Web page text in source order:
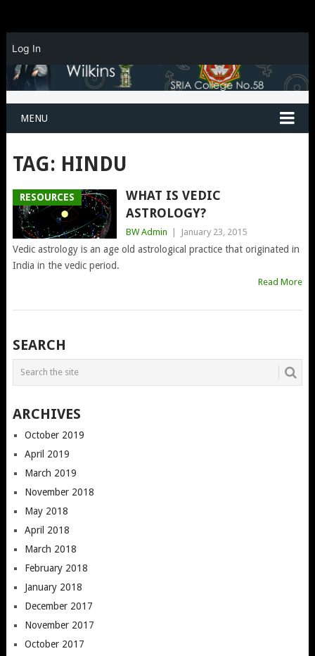
MENU
TAG: HINDU
RESOURCES
WHAT IS VEDIC
ASTROLOGY?
BW Admin | January 23, 2015
Vedic astrology is an age old astrological practice that originated in
India in the vedic period.
Read More
POSTS
NAVIGATION
SEARCH
ARCHIVES
October 2019
April 2019
March 2019
November 2018
May 2018
April 2018
March 2018
February 2018
January 2018
December 2017
November 2017
October 2017
Log In